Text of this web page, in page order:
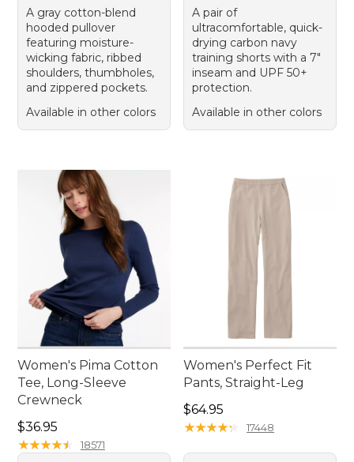
A gray cotton-blend
hooded pullover
featuring moisture-
wicking fabric, ribbed
shoulders, thumbholes,
and zippered pockets.
Available in other colors
A pair of
ultracomfortable, quick-
drying carbon navy
training shorts with a 7"
inseam and UPF 50+
protection.
Available in other colors
Women's Pima Cotton
Tee, Long-Sleeve
Crewneck
Price: $36.95
$36.95
★★★★★
★★★★★ 18571
Women's Perfect Fit
Pants, Straight-Leg
Price: $64.95
$64.95
★★★★★
★★★★★ 17448